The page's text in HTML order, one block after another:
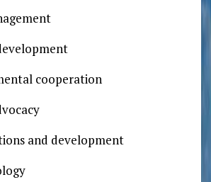
cooperation
and development